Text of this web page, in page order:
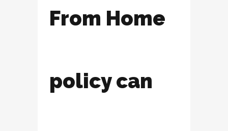
From Home
policy can